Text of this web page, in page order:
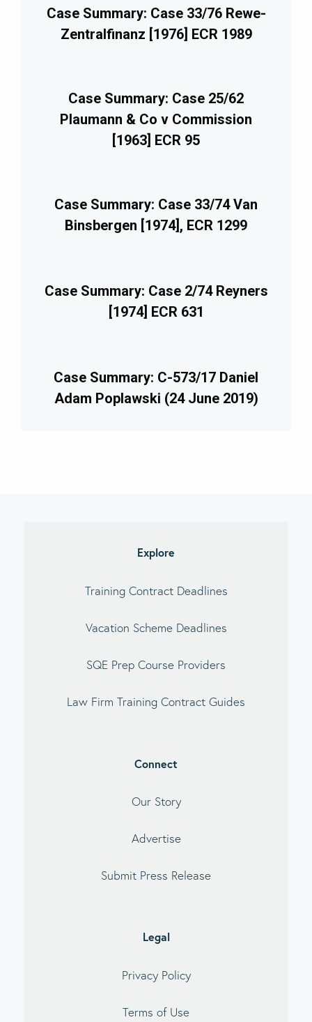
Case Summary: Case 33/76 Rewe-
Zentralfinanz [1976] ECR 1989
Case Summary: Case 25/62
Plaumann & Co v Commission
[1963] ECR 95
Case Summary: Case 33/74 Van
Binsbergen [1974], ECR 1299
Case Summary: Case 2/74 Reyners
[1974] ECR 631
Case Summary: C-573/17 Daniel
Adam Poplawski (24 June 2019)
Explore
Training Contract Deadlines
Vacation Scheme Deadlines
SQE Prep Course Providers
Law Firm Training Contract Guides
Connect
Our Story
Advertise
Submit Press Release
Legal
Privacy Policy
Terms of Use